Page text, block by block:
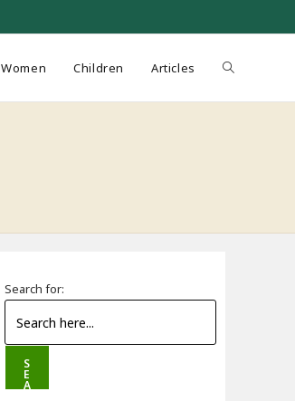
Women Children Articles Toggle
Search for:
S
E
A